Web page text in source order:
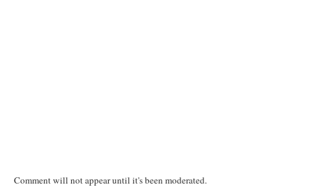
Comment will not appear until it's been moderated.